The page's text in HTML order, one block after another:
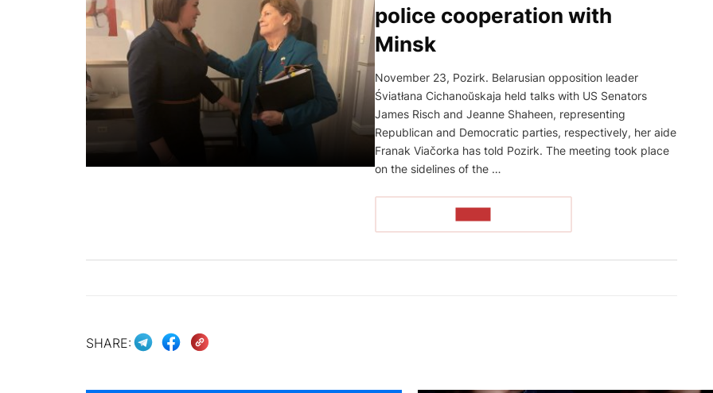
police cooperation with
Minsk
November 23, Pozirk. Belarusian opposition leader
Śviatłana Cichanoŭskaja held talks with US Senators
James Risch and Jeanne Shaheen, representing
Republican and Democratic parties, respectively, her aide
Franak Viačorka has told Pozirk. The meeting took place
on the sidelines of the …
SHARE: